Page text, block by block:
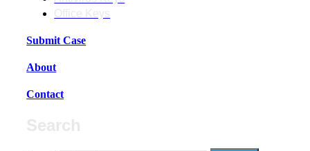
Submit Case
About
Contact